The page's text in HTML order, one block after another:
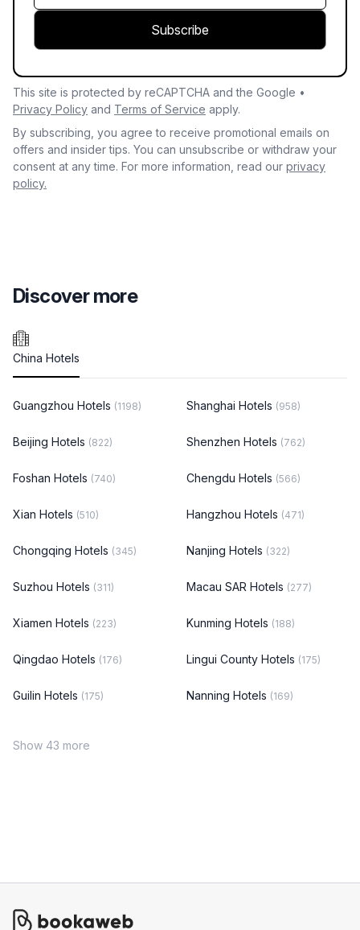
Subscribe
This site is protected by reCAPTCHA and the Google •
Privacy Policy and Terms of Service apply.
By subscribing, you agree to receive promotional emails on
offers and insider tips. You can unsubscribe or withdraw your
consent at any time. For more information, read our privacy
policy.
Discover more
China Hotels
Guangzhou Hotels (1198) Shanghai Hotels (958)
Beijing Hotels (822) Shenzhen Hotels (762)
Foshan Hotels (740) Chengdu Hotels (566)
Xian Hotels (510) Hangzhou Hotels (471)
Chongqing Hotels (345) Nanjing Hotels (322)
Suzhou Hotels (311) Macau SAR Hotels (277)
Xiamen Hotels (223) Kunming Hotels (188)
Qingdao Hotels (176) Lingui County Hotels (175)
Guilin Hotels (175) Nanning Hotels (169)
Show 43 more